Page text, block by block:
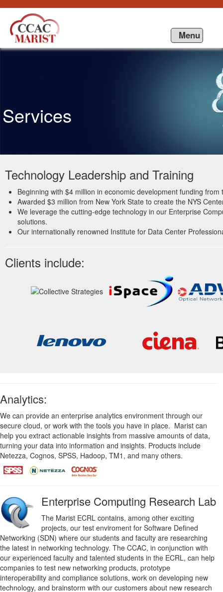
Menu
Services
Technology Leadership and Training
Beginning with $4 million in economic development funding
Awarded $3 million from New York State to create the NYS
We leverage the cutting-edge technology in our Enterprise
solutions.
Our internationally renowned Institute for Data Center
Clients include:
Analytics:
We can provide an enterprise analytics environment through our
secure cloud, or work with the tools you have in place. Marist can
help you extract actionable insights from massive amounts of data,
turning your data into information and insights. Products include
Netezza, Cognos, SPSS, Hadoop, TM1, and many others.
Enterprise Computing Research Lab
The Marist ECRL contains, among other exciting
projects, our test enviroment for Software Defined
Networking (SDN) where our students and faculty are researching
the latest in networking technology. The CCAC, in conjunction with
our experienced faculty and talented students in the ECRL, can help
companies to test new networking products, prototype
interoperability and compliance solutions, work on developing new
technology, and brainstorm with our customers about new research